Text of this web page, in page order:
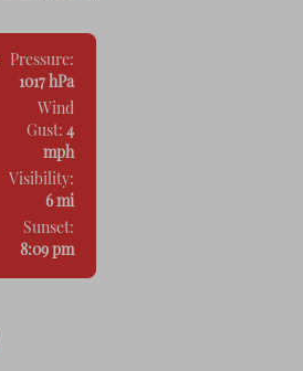
Pressure:
1017 hPa
Wind
Gust: 4
mph
Visibility:
6 mi
Sunset:
8:09 pm